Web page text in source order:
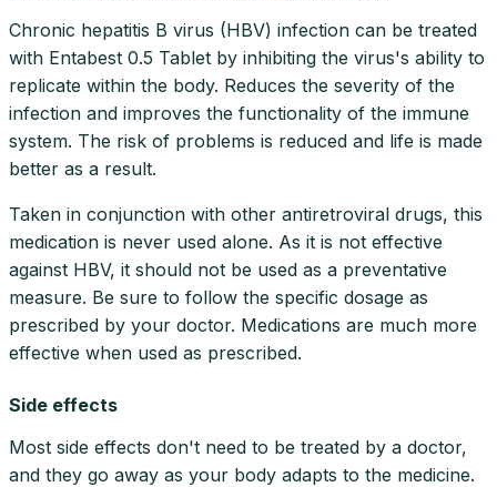
Chronic hepatitis B virus (HBV) infection can be treated
with Entabest 0.5 Tablet by inhibiting the virus's ability to
replicate within the body. Reduces the severity of the
infection and improves the functionality of the immune
system. The risk of problems is reduced and life is made
better as a result.
Taken in conjunction with other antiretroviral drugs, this
medication is never used alone. As it is not effective
against HBV, it should not be used as a preventative
measure. Be sure to follow the specific dosage as
prescribed by your doctor. Medications are much more
effective when used as prescribed.
Side effects
Most side effects don't need to be treated by a doctor,
and they go away as your body adapts to the medicine.